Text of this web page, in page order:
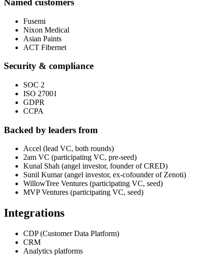
Named customers
Fusemi
Nixon Medical
Asian Paints
ACT Fibernet
Security & compliance
SOC 2
ISO 27001
GDPR
CCPA
Backed by leaders from
Accel (lead VC, both rounds)
2am VC (participating VC, pre-seed)
Kunal Shah (angel investor, founder of CRED)
Sunil Kumar (angel investor, ex-cofounder of Zenoti)
WillowTree Ventures (participating VC, seed)
MVP Ventures (participating VC, seed)
Integrations
CDP (Customer Data Platform)
CRM
Analytics platforms